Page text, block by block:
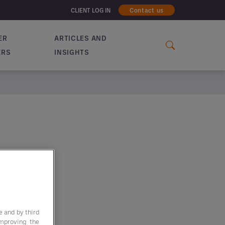
CLIENT LOG IN Contact us
ARTICLES AND
INSIGHTS
and by third
the